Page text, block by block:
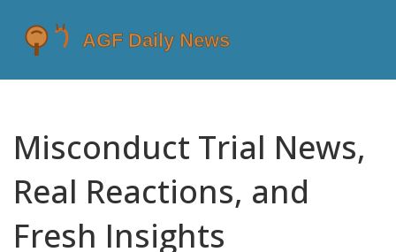
Misconduct Trial News,
Real Reactions, and
Fresh Insights